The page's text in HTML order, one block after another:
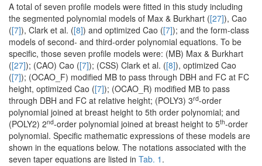
A total of seven profile models were fitted in this study including
the segmented polynomial models of Max & Burkhart ([27]), Cao
([7]), Clark et al. ([8]) and optimized Cao ([7]); and the form-class
models of second- and third-order polynomial equations. To be
specific, those seven profile models were: (MB) Max & Burkhart
([27]); (CAO) Cao ([7]); (CSS) Clark et al. ([8]), optimized Cao
([7]); (OCAO_F) modified MB to pass through DBH and FC at FC
height, optimized Cao ([7]); (OCAO_R) modified MB to pass
through DBH and FC at relative height; (POLY3) 3rd-order
polynomial joined at breast height to 5th order polynomial; and
(POLY2) 2nd-order polynomial joined at breast height to 5th-order
polynomial. Specific mathematic expressions of these models are
shown in the equations below. The notations associated with the
seven taper equations are listed in Tab. 1 .